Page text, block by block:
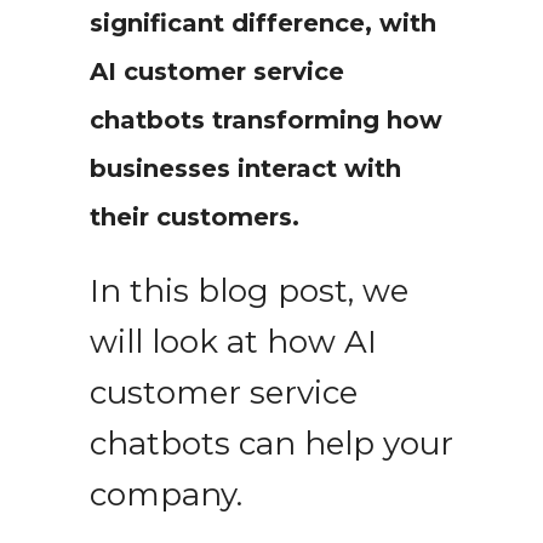
significant difference, with
AI customer service
chatbots transforming how
businesses interact with
their customers.
In this blog post, we
will look at how AI
customer service
chatbots can help your
company.